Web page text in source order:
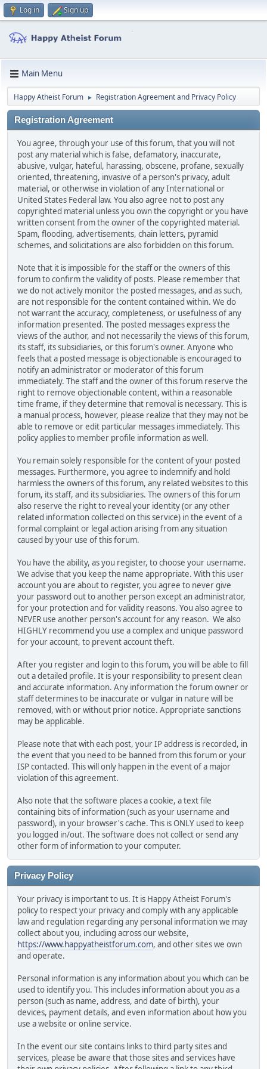
Log in Sign up
Main Menu
Happy Atheist Forum ► Registration Agreement and Privacy Policy
Registration Agreement
You agree, through your use of this forum, that you will not
post any material which is false, defamatory, inaccurate,
abusive, vulgar, hateful, harassing, obscene, profane, sexually
oriented, threatening, invasive of a person's privacy, adult
material, or otherwise in violation of any International or
United States Federal law. You also agree not to post any
copyrighted material unless you own the copyright or you have
written consent from the owner of the copyrighted material.
Spam, flooding, advertisements, chain letters, pyramid
schemes, and solicitations are also forbidden on this forum.
Note that it is impossible for the staff or the owners of this
forum to confirm the validity of posts. Please remember that
we do not actively monitor the posted messages, and as such,
are not responsible for the content contained within. We do
not warrant the accuracy, completeness, or usefulness of any
information presented. The posted messages express the
views of the author, and not necessarily the views of this forum,
its staff, its subsidiaries, or this forum's owner. Anyone who
feels that a posted message is objectionable is encouraged to
notify an administrator or moderator of this forum
immediately. The staff and the owner of this forum reserve the
right to remove objectionable content, within a reasonable
time frame, if they determine that removal is necessary. This is
a manual process, however, please realize that they may not be
able to remove or edit particular messages immediately. This
policy applies to member profile information as well.
You remain solely responsible for the content of your posted
messages. Furthermore, you agree to indemnify and hold
harmless the owners of this forum, any related websites to this
forum, its staff, and its subsidiaries. The owners of this forum
also reserve the right to reveal your identity (or any other
related information collected on this service) in the event of a
formal complaint or legal action arising from any situation
caused by your use of this forum.
You have the ability, as you register, to choose your username.
We advise that you keep the name appropriate. With this user
account you are about to register, you agree to never give
your password out to another person except an administrator,
for your protection and for validity reasons. You also agree to
NEVER use another person's account for any reason. We also
HIGHLY recommend you use a complex and unique password
for your account, to prevent account theft.
After you register and login to this forum, you will be able to fill
out a detailed profile. It is your responsibility to present clean
and accurate information. Any information the forum owner or
staff determines to be inaccurate or vulgar in nature will be
removed, with or without prior notice. Appropriate sanctions
may be applicable.
Please note that with each post, your IP address is recorded, in
the event that you need to be banned from this forum or your
ISP contacted. This will only happen in the event of a major
violation of this agreement.
Also note that the software places a cookie, a text file
containing bits of information (such as your username and
password), in your browser's cache. This is ONLY used to keep
you logged in/out. The software does not collect or send any
other form of information to your computer.
Privacy Policy
Your privacy is important to us. It is Happy Atheist Forum's
policy to respect your privacy and comply with any applicable
law and regulation regarding any personal information we may
collect about you, including across our website,
https://www.happyatheistforum.com, and other sites we own
and operate.
Personal information is any information about you which can be
used to identify you. This includes information about you as a
person (such as name, address, and date of birth), your
devices, payment details, and even information about how you
use a website or online service.
In the event our site contains links to third party sites and
services, please be aware that those sites and services have